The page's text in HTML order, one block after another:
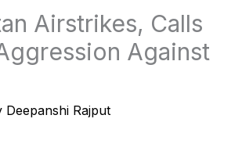
Airstrikes, Calls
Against
Deepanshi Rajput